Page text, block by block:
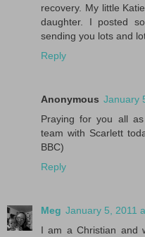
recovery. My little
daughter. I posted
sending you lots and
Reply
Anonymous January
Praying for you all
team with Scarlett
BBC)
Reply
Meg January 5, 2011
I am a Christian and